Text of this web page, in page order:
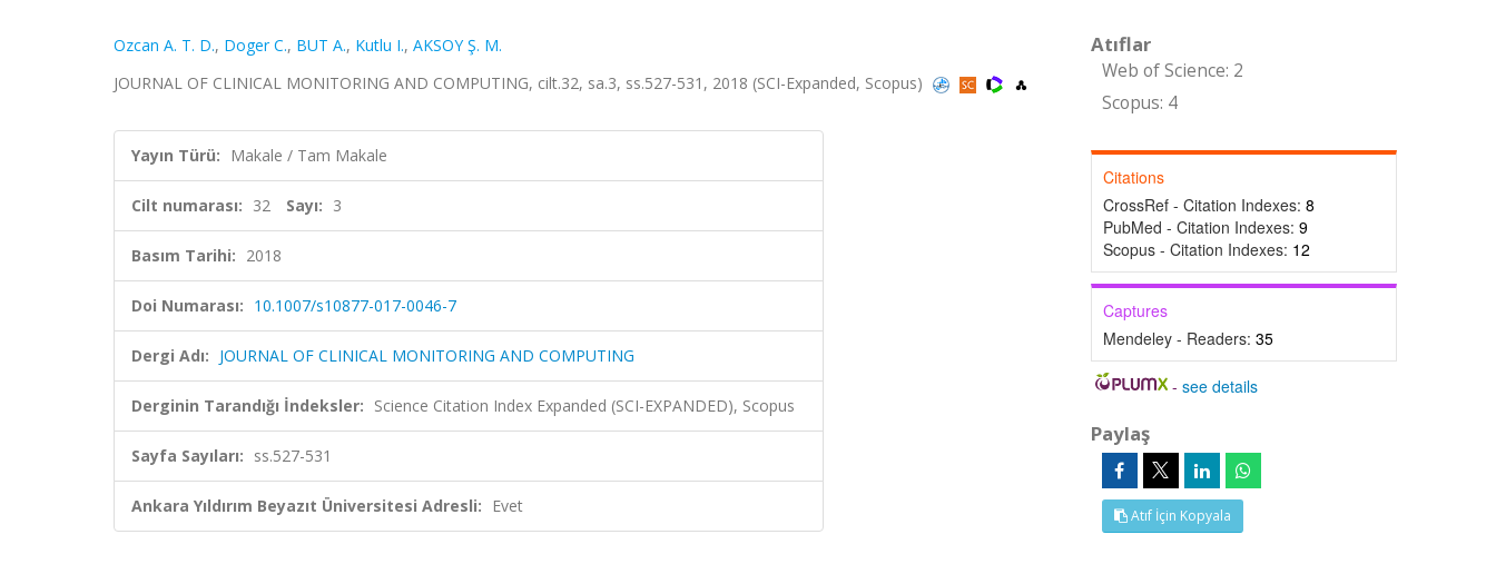
Ozcan A. T. D., Doger C., BUT A., Kutlu I., AKSOY Ş. M.
JOURNAL OF CLINICAL MONITORING AND COMPUTING, cilt.32, sa.3, ss.527-531, 2018 (SCI-Expanded, Scopus)
Yayın Türü: Makale / Tam Makale
Cilt numarası: 32 Sayı: 3
Basım Tarihi: 2018
Doi Numarası: 10.1007/s10877-017-0046-7
Dergi Adı: JOURNAL OF CLINICAL MONITORING AND COMPUTING
Derginin Tarandığı İndeksler: Science Citation Index Expanded (SCI-EXPANDED), Scopus
Sayfa Sayıları: ss.527-531
Ankara Yıldırım Beyazıt Üniversitesi Adresli: Evet
Atıflar
Web of Science: 2
Scopus: 4
Citations
CrossRef - Citation Indexes: 8
PubMed - Citation Indexes: 9
Scopus - Citation Indexes: 12
Captures
Mendeley - Readers: 35
-see details
Paylaş
Atıf İçin Kopyala